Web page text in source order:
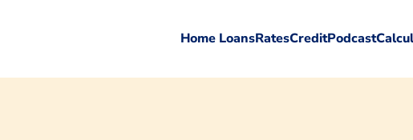
Home LoansRatesCreditPodcast